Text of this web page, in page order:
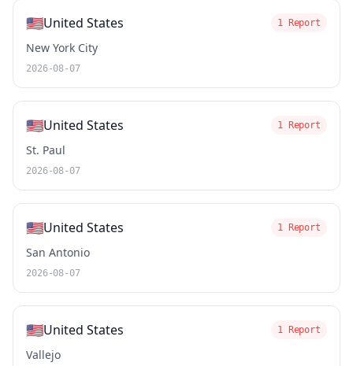
🇺🇸United States 1 Report
New York City
2026-08-07
🇺🇸United States 1 Report
St. Paul
2026-08-07
🇺🇸United States 1 Report
San Antonio
2026-08-07
🇺🇸United States 1 Report
Vallejo